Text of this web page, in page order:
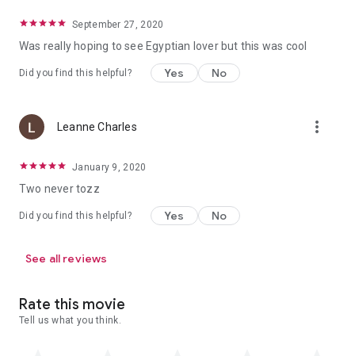
September 27, 2020
Was really hoping to see Egyptian lover but this was cool
Did you find this helpful? Yes No
Leanne Charles more_vert
January 9, 2020
Two never tozz
Did you find this helpful? Yes No
See all reviews
Rate this movie
Tell us what you think.